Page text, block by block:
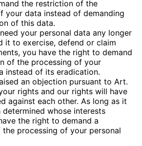
the restriction of the
your data instead of demanding
of this data.
your personal data any longer
it to exercise, defend or claim
you have the right to demand
of the processing of your
instead of its eradication.
an objection pursuant to Art.
your rights and our rights will have
against each other. As long as it
determined whose interests
the right to demand a
processing of your personal